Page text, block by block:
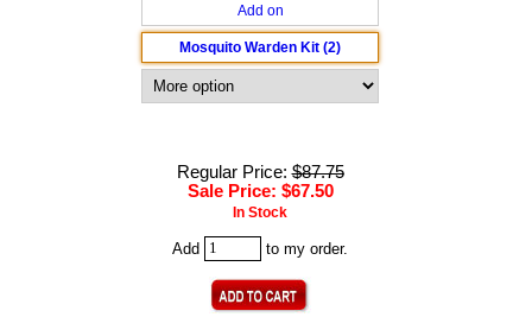
Add on
Mosquito Warden Kit (2)
Regular Price:$87.75
Sale Price: $67.50
In Stock
Add to my order.